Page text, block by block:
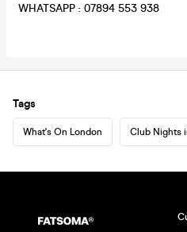
WHATSAPP : 07894 553 938
Tags
What's On London Club Nights